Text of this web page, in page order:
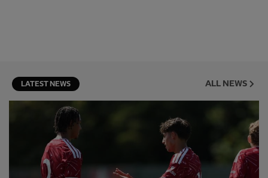
LATEST NEWS ALL NEWS